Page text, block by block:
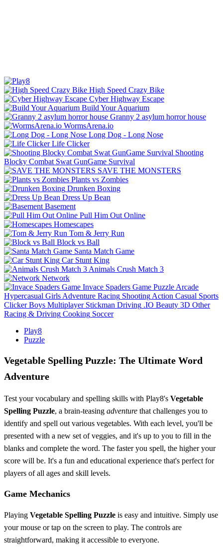
High Speed Crazy Bike
Cyber Highway Escape
Build Your Aquarium
Granny 2 asylum horror house
WormsArena.io
Long Dog - Long Nose
Life Clicker
Shooting
Blocky Combat Swat GunGame Survival
SAVE THE MONSTERS
Plants vs Zombies
Drunken Boxing
Dress Up Bean
Basement
Pull Him Out Online
Homescapes
Tom & Jerry Run
Block vs Ball
Santa Match Game
Car Stunt King
Animals Crush Match 3
Network
Invace Spaders Game Puzzle Arcade
Hypercasual Girls Adventure Racing Shooting Action Casual Sports
Clicker Boys Multiplayer Stickman Driving .IO Beauty 3D Other
Racing & Driving Cooking Soccer
Play8
Puzzle
Vegetable Spelling Puzzle: The Ultimate Word
Adventure
Test your vocabulary and spelling skills with Play8's Vegetable
Spelling Puzzle, a brain-teasing adventure that challenges you to
identify and spell out various vegetables. With each level, you'll be
presented with a new set of veggies, and it's up to you to fill in the
blanks and complete the word. The faster you spell, the higher your
score will be. It's a fun and educational experience that's perfect for
players of all ages and skill levels.
Game Mechanics
Playing Vegetable Spelling Puzzle is easy and intuitive. Simply use
your mouse or tap on the screen to play. The controls are
straightforward, making it accessible to everyone.